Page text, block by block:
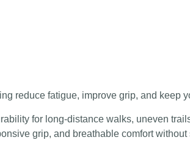
reduce fatigue, improve grip, and keep
for long-distance walks, uneven
grip, and breathable comfort without